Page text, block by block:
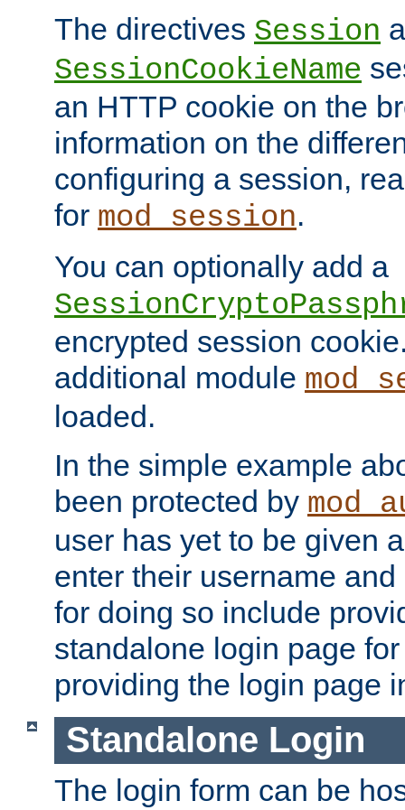
The directives Session
SessionCookieName
an HTTP cookie on the
information on the
configuring a session,
for mod_session.
You can optionally add a
encrypted session
additional module
loaded.
In the simple example
been protected by
user has yet to be given
enter their username
for doing so include
standalone login page
providing the login page
Standalone Login
The login form can be